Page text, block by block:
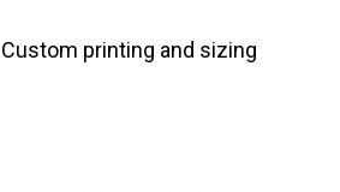
printing and sizing